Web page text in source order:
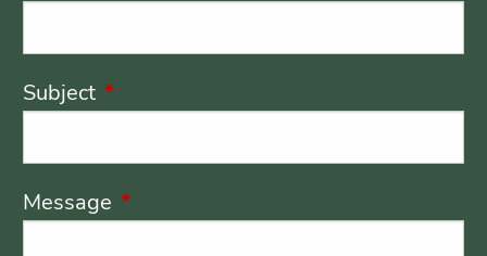
Subject This field is required.
Message This field is required.